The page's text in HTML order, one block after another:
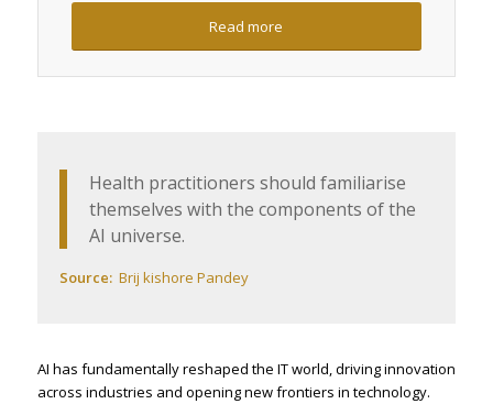
Read more
Health practitioners should familiarise
themselves with the components of the
AI universe.
Source: Brij kishore Pandey
AI has fundamentally reshaped the IT world, driving innovation
across industries and opening new frontiers in technology.